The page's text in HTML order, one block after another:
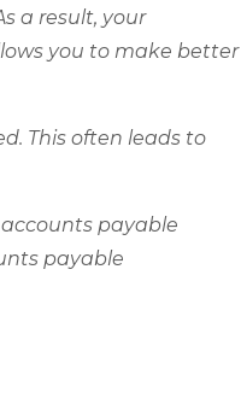
a result, your
you to make better
This often leads to
payable
payable